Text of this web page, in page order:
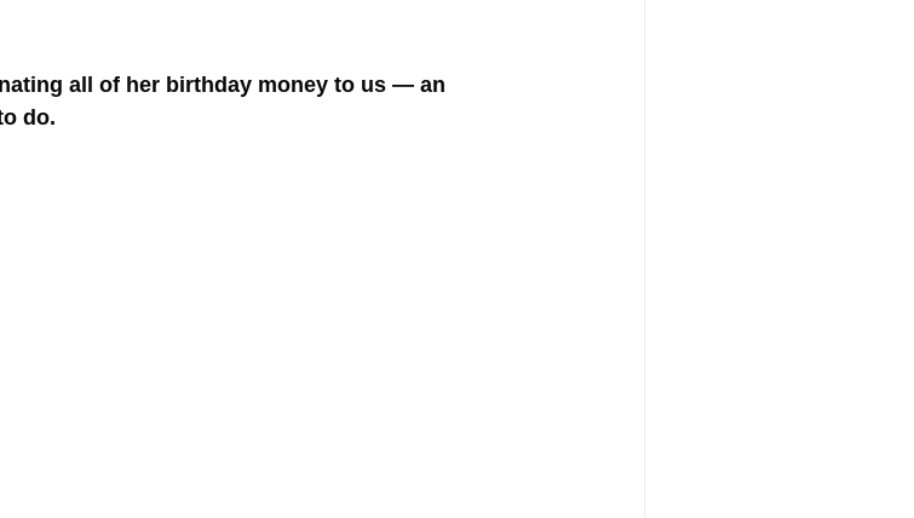
all of her birthday money to us — an
do.